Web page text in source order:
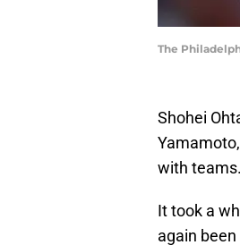
The
Shohei
with teams.
It took a
again